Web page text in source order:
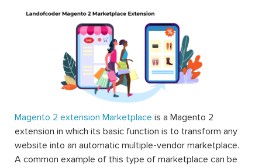
Magento 2 extension Marketplace is a Magento 2
extension in which its basic function is to transform any
website into an automatic multiple-vendor marketplace.
A common example of this type of marketplace can be